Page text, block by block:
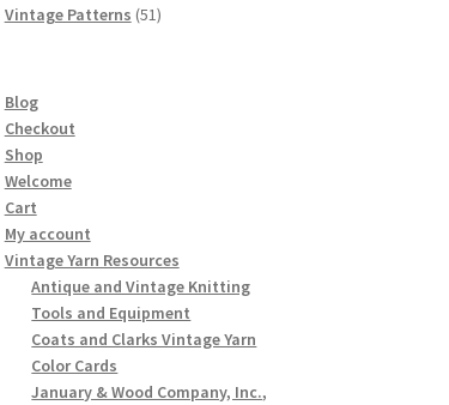
products
Vintage Patterns 5151
Blog
Checkout
Shop
Welcome
Cart
My account
Vintage Yarn Resources
Antique and Vintage Knitting
Tools and Equipment
Coats and Clarks Vintage Yarn
Color Cards
January & Wood Company, Inc.,